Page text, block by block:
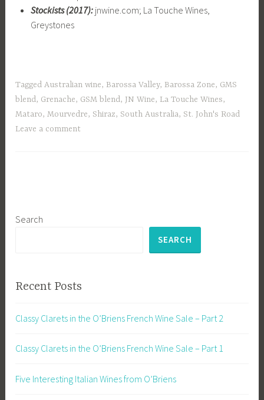
Stockists (2017):jnwine.com; La Touche Wines,
Greystones
TaggedAustralian wine, Barossa Valley, Barossa Zone, GMS
blend, Grenache, GSM blend, JN Wine, La Touche Wines,
Mataro,Mourvedre, Shiraz, South Australia, St. John's Road
Leave a comment
Search
SEARCH
Recent Posts
Classy Clarets in the O’Briens French Wine Sale – Part 2
Classy Clarets in the O’Briens French Wine Sale – Part 1
Five Interesting Italian Wines from O’Briens